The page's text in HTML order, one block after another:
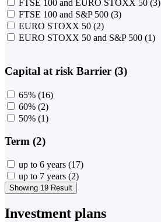
FTSE 100 and EURO STOXX 50 (3)
FTSE 100 and S&P 500 (3)
EURO STOXX 50 (2)
EURO STOXX 50 and S&P 500 (1)
Capital at risk Barrier (3)
65% (16)
60% (2)
50% (1)
Term (2)
up to 6 years (17)
up to 7 years (2)
Showing 19 Result
Investment plans